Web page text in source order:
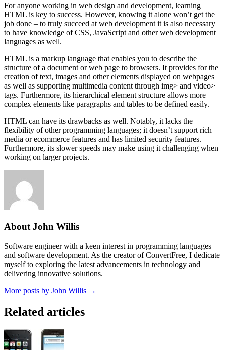
For anyone working in web design and development, learning
HTML is key to success. However, knowing it alone won’t get the
job done – to truly succeed at web development it is also necessary
to have knowledge of CSS, JavaScript and other web development
languages as well.
HTML is a markup language that enables you to describe the
structure of a document or web page to browsers. It provides for the
creation of text, images and other elements displayed on webpages
as well as supporting multimedia content through img> and video>
tags. Furthermore, its hierarchical element structure allows more
complex elements like paragraphs and tables to be defined easily.
HTML can have its drawbacks as well. Notably, it lacks the
flexibility of other programming languages; it doesn’t support rich
media or ecommerce features and has limited security features.
Furthermore, its slower speeds may make using it challenging when
working on larger projects.
About John Willis
Software engineer with a keen interest in programming languages
and software development. As the creator of ConvertFree, I dedicate
myself to exploring the latest advancements in technology and
delivering innovative solutions.
More posts by John Willis →
Related articles